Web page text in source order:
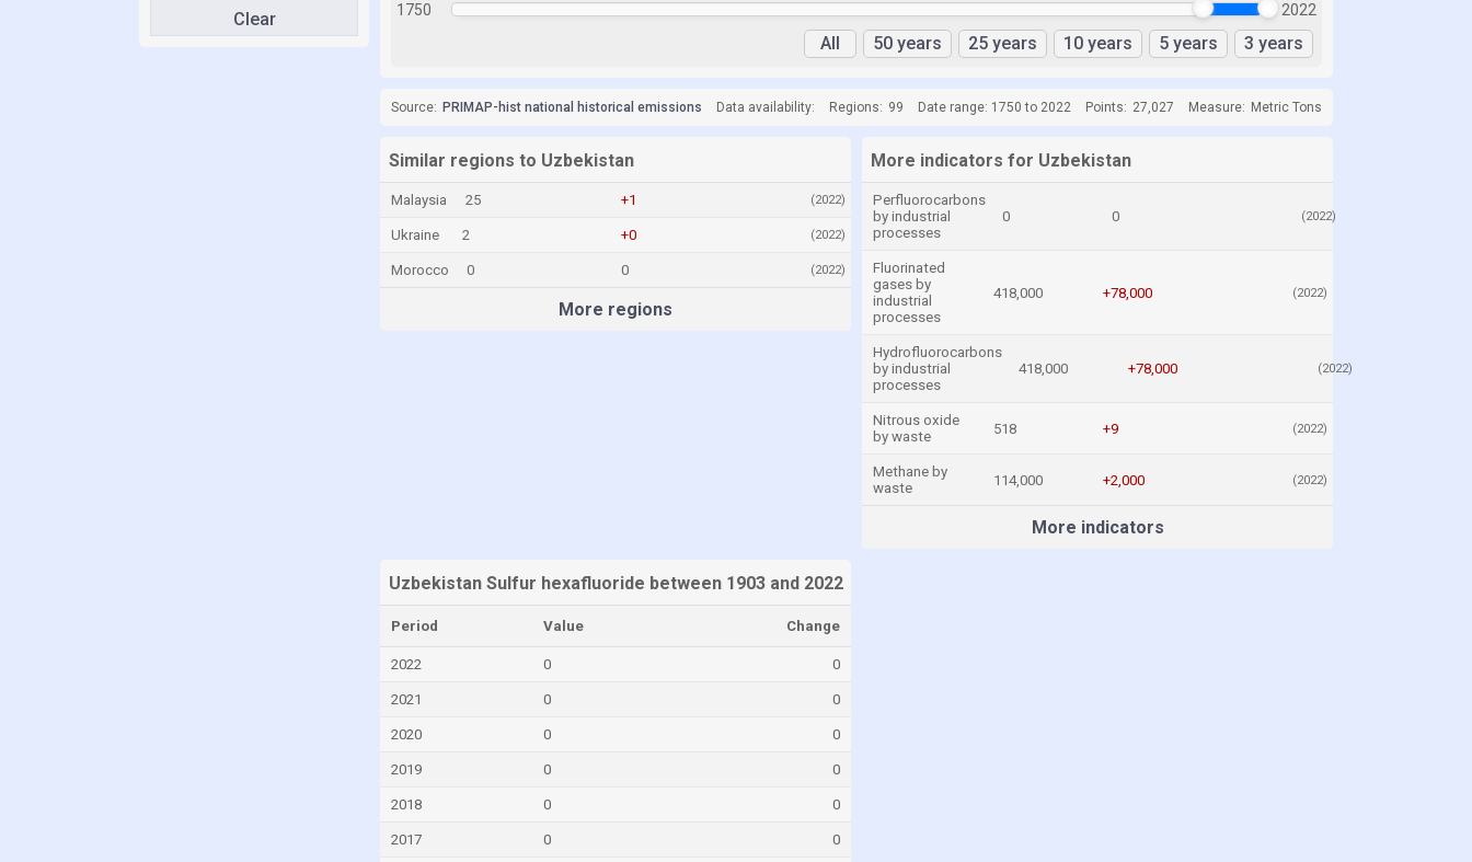
GermanyClear 1750 2022
All 50 years 25 years 10 years 5 years 3 years
Source: PRIMAP-hist national historical emissions Data availability: Regions: 99 Date range: 1750 to 2022 Points: 27,027 Measure: Metric Tons
Similar regions to Uzbekistan
Malaysia 25 +1 (2022)
Ukraine 2 +0 (2022)
Morocco 0 0 (2022)
More regions
More indicators for Uzbekistan
Perfluorocarbons
by industrial
processes
0 0 (2022)
Fluorinated
gases by
industrial
processes
418,000 +78,000 (2022)
Hydrofluorocarbons
by industrial
processes
418,000 +78,000 (2022)
Nitrous oxide
by waste
518 +9 (2022)
Methane by
waste
114,000 +2,000 (2022)
More indicators
Uzbekistan Sulfur hexafluoride between 1903 and 2022
Period Value Change
2022 0 0
2021 0 0
2020 0 0
2019 0 0
2018 0 0
2017 0 0